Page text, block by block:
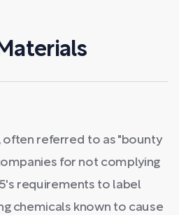
often referred to as "bounty
for not complying
requirements to label
chemicals known to cause